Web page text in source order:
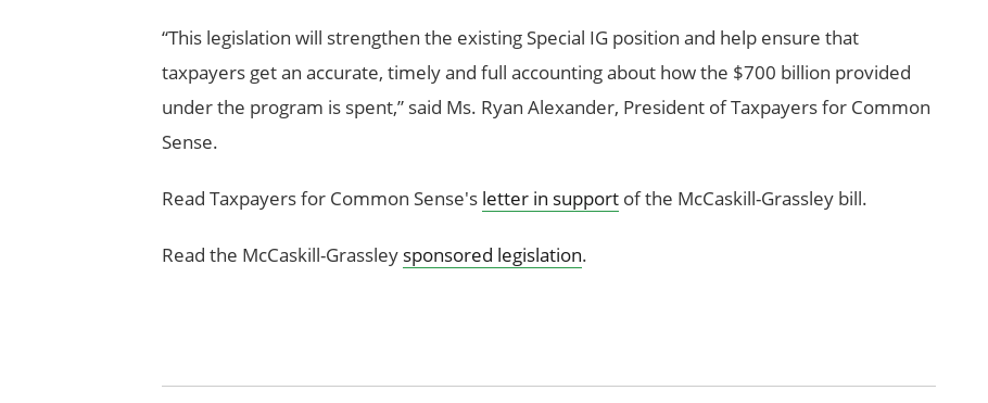
“This legislation will strengthen the existing Special IG position and help ensure that
taxpayers get an accurate, timely and full accounting about how the $700 billion provided
under the program is spent,” said Ms. Ryan Alexander, President of Taxpayers for Common
Sense.
Read Taxpayers for Common Sense's letter in supportof the McCaskill-Grassley bill.
Read the McCaskill-Grassley sponsored legislation.